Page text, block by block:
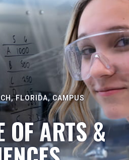
FLORIDA, CAMPUS
OF ARTS &